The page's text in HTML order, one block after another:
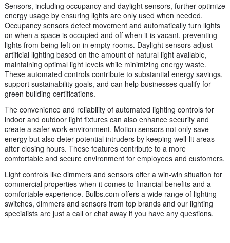
Sensors, including occupancy and daylight sensors, further optimize
energy usage by ensuring lights are only used when needed.
Occupancy sensors detect movement and automatically turn lights
on when a space is occupied and off when it is vacant, preventing
lights from being left on in empty rooms. Daylight sensors adjust
artificial lighting based on the amount of natural light available,
maintaining optimal light levels while minimizing energy waste.
These automated controls contribute to substantial energy savings,
support sustainability goals, and can help businesses qualify for
green building certifications.
The convenience and reliability of automated lighting controls for
indoor and outdoor light fixtures can also enhance security and
create a safer work environment. Motion sensors not only save
energy but also deter potential intruders by keeping well-lit areas
after closing hours. These features contribute to a more
comfortable and secure environment for employees and customers.
Light controls like dimmers and sensors offer a win-win situation for
commercial properties when it comes to financial benefits and a
comfortable experience. Bulbs.com offers a wide range of lighting
switches, dimmers and sensors from top brands and our lighting
specialists are just a call or chat away if you have any questions.